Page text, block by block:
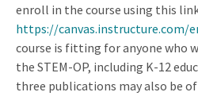
enroll in the course using this
https://canvas.instructure.com/
course is fitting for anyone who
the STEM-OP, including K-12
three publications may also be